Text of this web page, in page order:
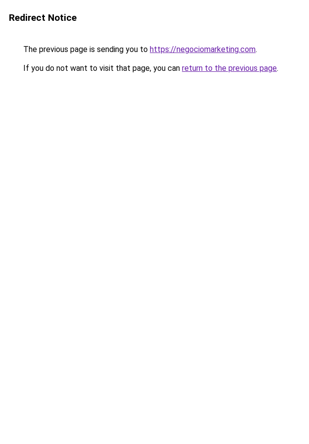
Redirect Notice
The previous page is sending you to https://negociomarketing.com.
If you do not want to visit that page, you can return to the previous page.